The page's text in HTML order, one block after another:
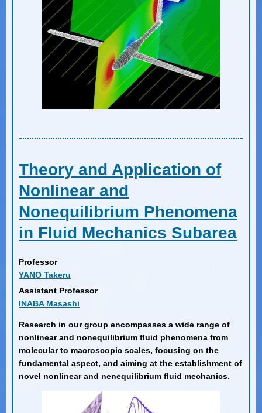
Theory and Application of
Nonlinear and
Nonequilibrium Phenomena
in Fluid Mechanics Subarea
Professor
YANO Takeru
Assistant Professor
INABA Masashi
Research in our group encompasses a wide range of
nonlinear and nonequilibrium fluid phenomena from
molecular to macroscopic scales, focusing on the
fundamental aspect, and aiming at the establishment of
novel nonlinear and nenequilibrium fluid mechanics.